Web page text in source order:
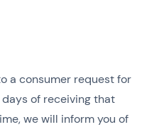
a consumer request for
of receiving that
we will inform you of